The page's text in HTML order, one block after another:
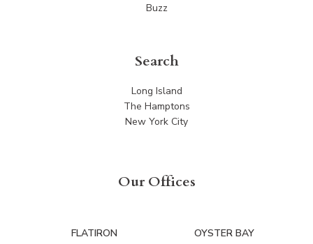
Search
Long Island
The Hamptons
New York City
Our Offices
FLATIRON
OYSTER BAY
Buzz